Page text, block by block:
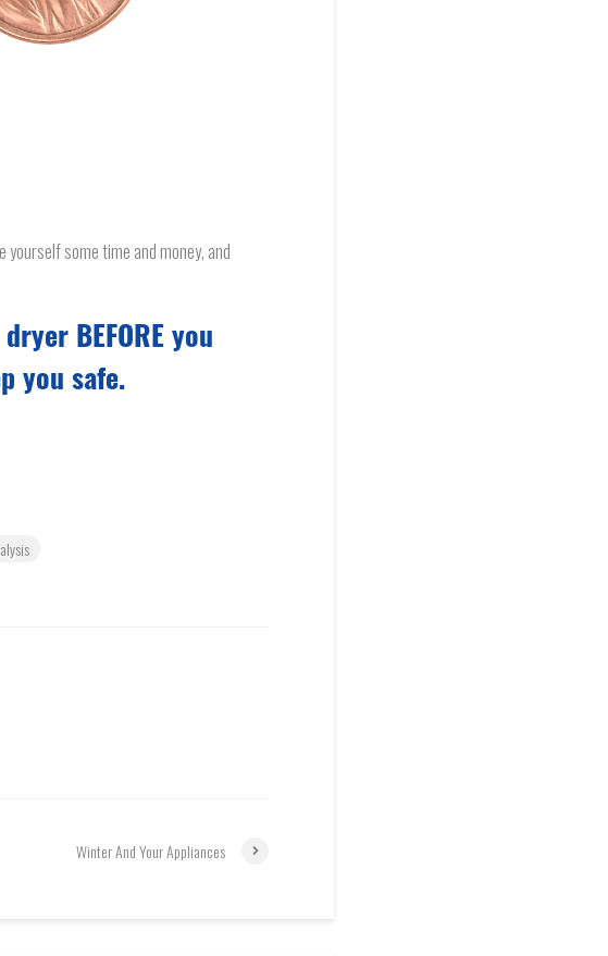
yourself some time and money, and
BEFORE you
you safe.
Winter And Your Appliances